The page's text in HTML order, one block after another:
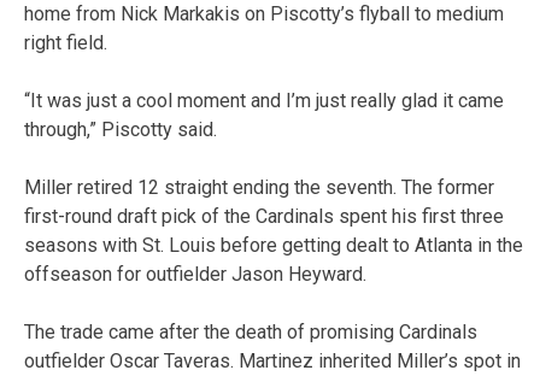
home from Nick Markakis on Piscotty’s flyball to medium
right field.
“It was just a cool moment and I’m just really glad it came
through,” Piscotty said.
Miller retired 12 straight ending the seventh. The former
first-round draft pick of the Cardinals spent his first three
seasons with St. Louis before getting dealt to Atlanta in the
offseason for outfielder Jason Heyward.
The trade came after the death of promising Cardinals
outfielder Oscar Taveras. Martinez inherited Miller’s spot in